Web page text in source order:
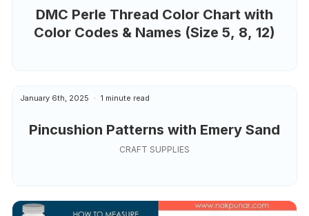
DMC Perle Thread Color Chart with
Color Codes & Names (Size 5, 8, 12)
Pincushion Patterns with Emery Sand
January 6th, 2025 1 minute read
CRAFT SUPPLIES